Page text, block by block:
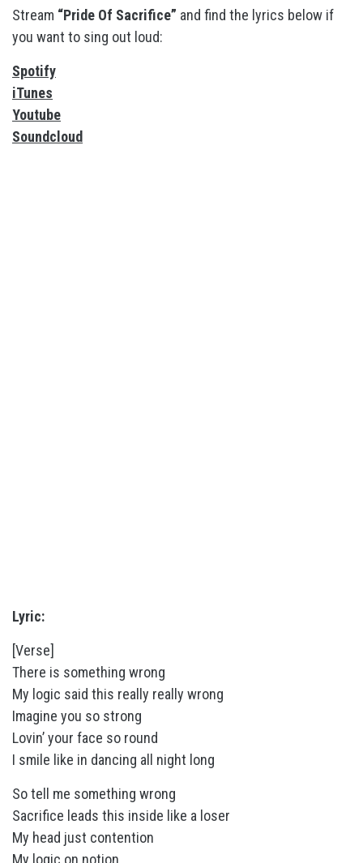
Stream “Pride Of Sacrifice” and find the lyrics below if
you want to sing out loud:
Spotify
iTunes
Youtube
Soundcloud
Lyric:
[Verse]
There is something wrong
My logic said this really really wrong
Imagine you so strong
Lovin’ your face so round
I smile like in dancing all night long
So tell me something wrong
Sacrifice leads this inside like a loser
My head just contention
My logic on notion